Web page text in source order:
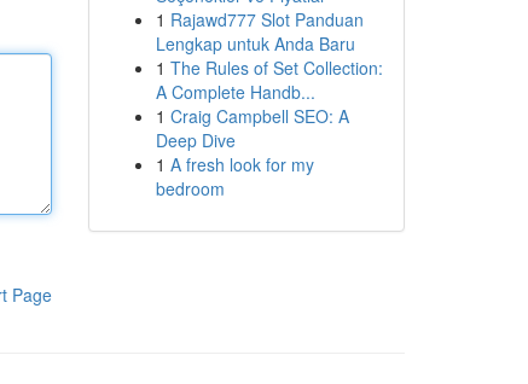
Page
1 Rajawd777 Slot Panduan
Lengkap untuk Anda Baru
1 The Rules of Set Collection:
A Complete Handb...
1 Craig Campbell SEO: A
Deep Dive
1 A fresh look for my
bedroom